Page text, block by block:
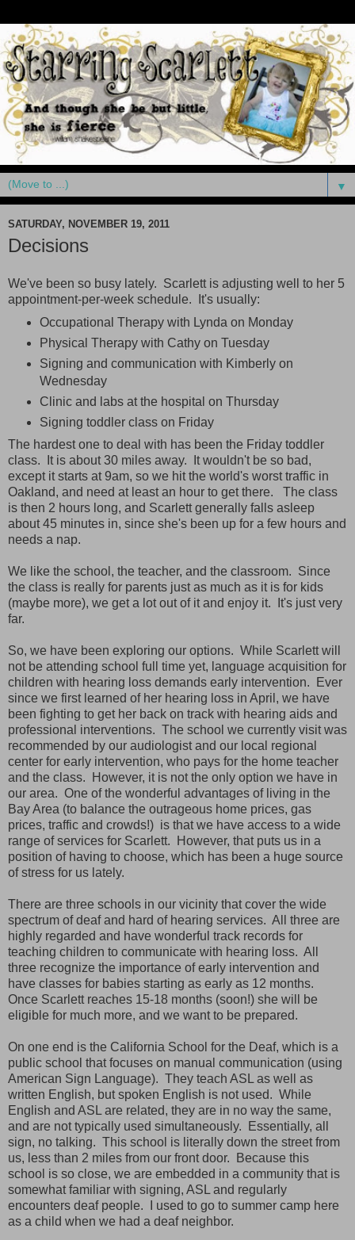
▼
SATURDAY, NOVEMBER 19, 2011
Decisions
We've been so busy lately. Scarlett is adjusting well to her 5
appointment-per-week schedule. It's usually:
Occupational Therapy with Lynda on Monday
Physical Therapy with Cathy on Tuesday
Signing and communication with Kimberly on
Wednesday
Clinic and labs at the hospital on Thursday
Signing toddler class on Friday
The hardest one to deal with has been the Friday toddler
class. It is about 30 miles away. It wouldn't be so bad,
except it starts at 9am, so we hit the world's worst traffic in
Oakland, and need at least an hour to get there. The class
is then 2 hours long, and Scarlett generally falls asleep
about 45 minutes in, since she's been up for a few hours and
needs a nap.
We like the school, the teacher, and the classroom. Since
the class is really for parents just as much as it is for kids
(maybe more), we get a lot out of it and enjoy it. It's just very
far.
So, we have been exploring our options. While Scarlett will
not be attending school full time yet, language acquisition for
children with hearing loss demands early intervention. Ever
since we first learned of her hearing loss in April, we have
been fighting to get her back on track with hearing aids and
professional interventions. The school we currently visit was
recommended by our audiologist and our local regional
center for early intervention, who pays for the home teacher
and the class. However, it is not the only option we have in
our area. One of the wonderful advantages of living in the
Bay Area (to balance the outrageous home prices, gas
prices, traffic and crowds!) is that we have access to a wide
range of services for Scarlett. However, that puts us in a
position of having to choose, which has been a huge source
of stress for us lately.
There are three schools in our vicinity that cover the wide
spectrum of deaf and hard of hearing services. All three are
highly regarded and have wonderful track records for
teaching children to communicate with hearing loss. All
three recognize the importance of early intervention and
have classes for babies starting as early as 12 months.
Once Scarlett reaches 15-18 months (soon!) she will be
eligible for much more, and we want to be prepared.
On one end is the California School for the Deaf, which is a
public school that focuses on manual communication (using
American Sign Language). They teach ASL as well as
written English, but spoken English is not used. While
English and ASL are related, they are in no way the same,
and are not typically used simultaneously. Essentially, all
sign, no talking. This school is literally down the street from
us, less than 2 miles from our front door. Because this
school is so close, we are embedded in a community that is
somewhat familiar with signing, ASL and regularly
encounters deaf people. I used to go to summer camp here
as a child when we had a deaf neighbor.